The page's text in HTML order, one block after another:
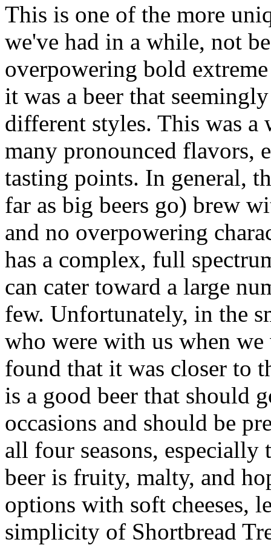
This is one of the more
we've had in a while, not
overpowering bold
it was a beer that
different styles. This was
many pronounced flavors,
tasting points. In general,
far as big beers go) brew
and no overpowering
has a complex, full
can cater toward a large
few. Unfortunately, in the
who were with us when
found that it was closer to
is a good beer that should
occasions and should be
all four seasons,
beer is fruity, malty, and
options with soft cheeses,
simplicity of Shortbread